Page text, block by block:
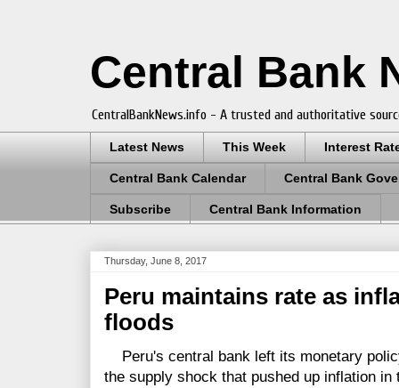
Central Bank
CentralBankNews.info - A trusted and authoritative
Latest News This Week Interest
Central Bank Calendar Central Bank
Subscribe Central Bank Information
Thursday, June 8, 2017
Peru maintains rate as
floods
Peru's central bank left its monetary
the supply shock that pushed up inflation